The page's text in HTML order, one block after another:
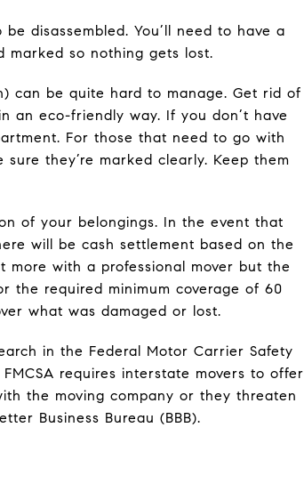
disassembled. You’ll need to have a
marked so nothing gets lost.
can be quite hard to manage. Get rid of
an eco-friendly way. If you don’t have
For those that need to go with
they’re marked clearly. Keep them
of your belongings. In the event that
will be cash settlement based on the
with a professional mover but the
the required minimum coverage of 60
what was damaged or lost.
in the Federal Motor Carrier Safety
requires interstate movers to offer
the moving company or they threaten
Business Bureau (BBB).